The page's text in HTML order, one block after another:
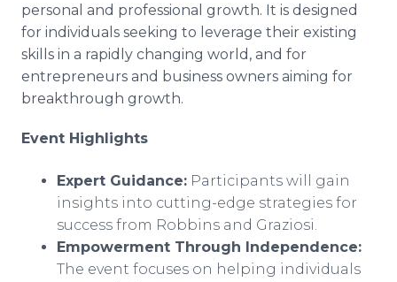
personal and professional growth. It is designed
for individuals seeking to leverage their existing
skills in a rapidly changing world, and for
entrepreneurs and business owners aiming for
breakthrough growth.
Event Highlights
Expert Guidance: Participants will gain
insights into cutting-edge strategies for
success from Robbins and Graziosi.
Empowerment Through Independence:
The event focuses on helping individuals